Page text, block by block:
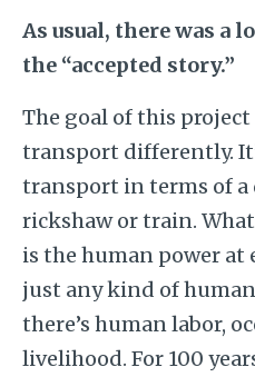
As usual, there was a
the “accepted story.”
The goal of this
transport differently.
transport in terms of a
rickshaw or train.
is the human power at
just any kind of
there’s human labor,
livelihood. For 100